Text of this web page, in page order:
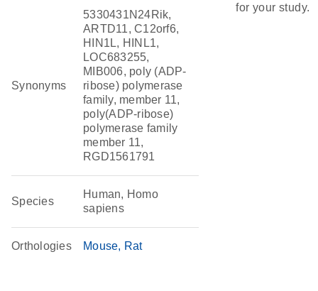
Synonyms
5330431N24Rik,
ARTD11, C12orf6,
HIN1L, HINL1,
LOC683255,
MIB006, poly (ADP-
ribose) polymerase
family, member 11,
poly(ADP-ribose)
polymerase family
member 11,
RGD1561791
Species
Human, Homo
sapiens
Orthologies Mouse Rat
for your study.